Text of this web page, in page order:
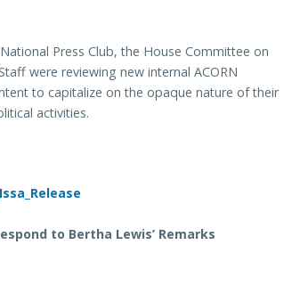
Press Club, the House Committee on
were reviewing new internal ACORN
to capitalize on the opaque nature of their
activities.
to Bertha Lewis’ Remarks